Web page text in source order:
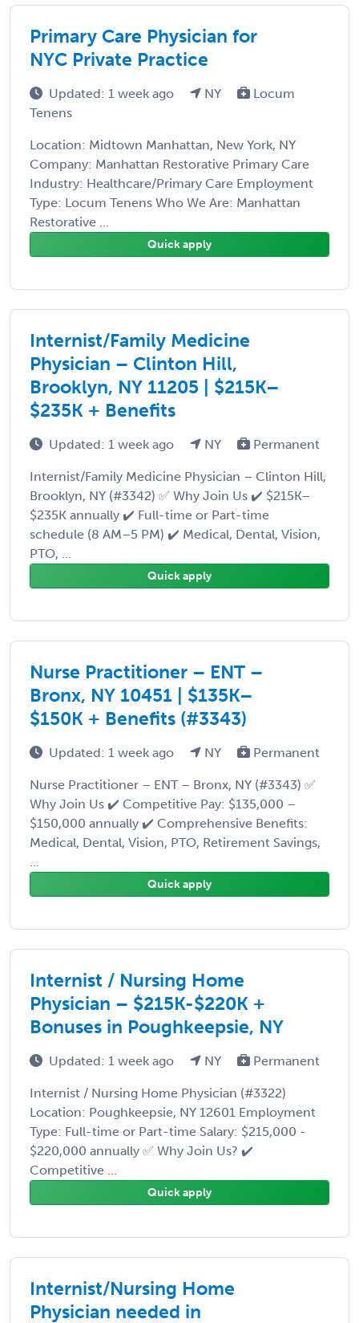
Primary Care Physician for
NYC Private Practice
Updated: 1 week ago NY
Locum
Tenens
Location: Midtown Manhattan, New York, NY
Company: Manhattan Restorative Primary Care
Industry: Healthcare/Primary Care Employment
Type: Locum Tenens Who We Are: Manhattan
Restorative ...
Quick apply
Internist/Family Medicine
Physician – Clinton Hill,
Brooklyn, NY 11205 | $215K–
$235K + Benefits
Updated: 1 week ago NY Permanent
Internist/Family Medicine Physician – Clinton Hill,
Brooklyn, NY (#3342) ✅ Why Join Us ✔️ $215K–
$235K annually ✔️ Full-time or Part-time
schedule (8 AM–5 PM) ✔️ Medical, Dental, Vision,
PTO, ...
Quick apply
Nurse Practitioner – ENT –
Bronx, NY 10451 | $135K–
$150K + Benefits (#3343)
Updated: 1 week ago NY Permanent
Nurse Practitioner – ENT – Bronx, NY (#3343) ✅
Why Join Us ✔️ Competitive Pay: $135,000 –
$150,000 annually ✔️ Comprehensive Benefits:
Medical, Dental, Vision, PTO, Retirement Savings,
...
Quick apply
Internist / Nursing Home
Physician – $215K-$220K +
Bonuses in Poughkeepsie, NY
Updated: 1 week ago NY Permanent
Internist / Nursing Home Physician (#3322)
Location: Poughkeepsie, NY 12601 Employment
Type: Full-time or Part-time Salary: $215,000 -
$220,000 annually ✅ Why Join Us? ✔️
Competitive ...
Quick apply
Internist/Nursing Home
Physician needed in